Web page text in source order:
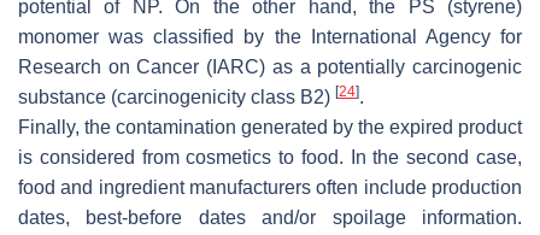
potential of NP. On the other hand, the PS (styrene)
monomer was classified by the International Agency for
Research on Cancer (IARC) as a potentially carcinogenic
substance (carcinogenicity class B2) [24].
Finally, the contamination generated by the expired product
is considered from cosmetics to food. In the second case,
food and ingredient manufacturers often include production
dates, best-before dates and/or spoilage information.